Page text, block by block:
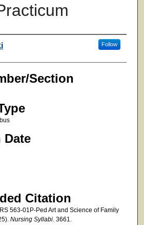
Follow
Section
Citation
563-01P-Ped Art and Science of Family
Nursing Syllabi. 3661.